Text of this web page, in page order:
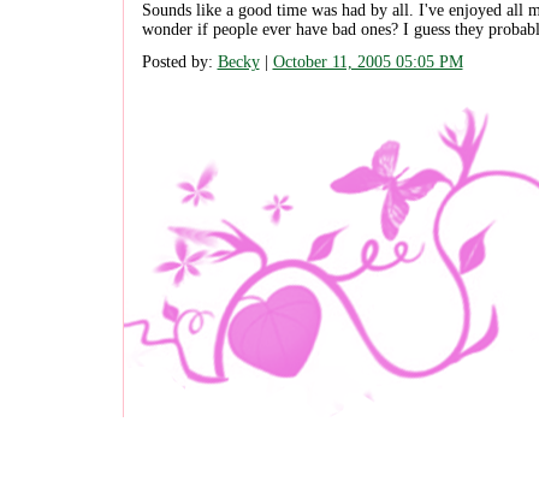
Sounds like a good time was had by all. I've enjoyed all
wonder if people ever have bad ones? I guess they
Posted by: Becky| October 11, 2005 05:05 PM